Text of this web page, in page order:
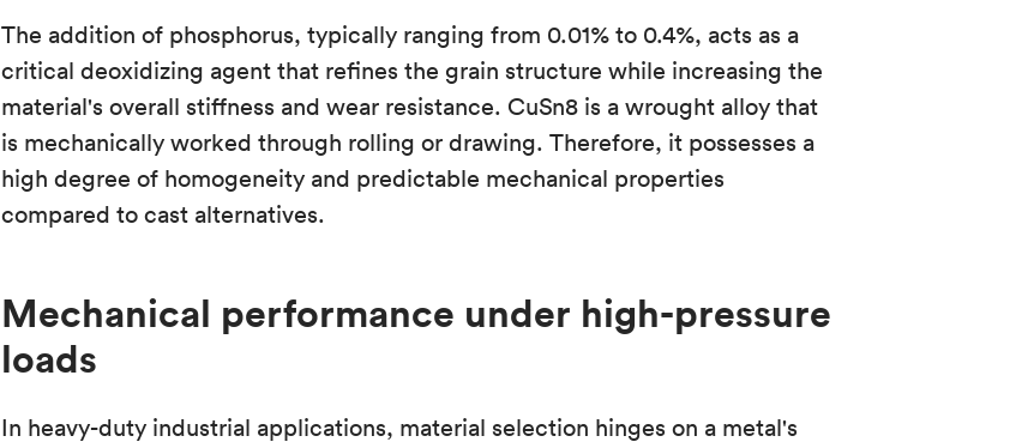
The addition of phosphorus, typically ranging from 0.01% to 0.4%, acts as a
critical deoxidizing agent that refines the grain structure while increasing the
material's overall stiffness and wear resistance. CuSn8 is a wrought alloy that
is mechanically worked through rolling or drawing. Therefore, it possesses a
high degree of homogeneity and predictable mechanical properties
compared to cast alternatives.
Mechanical performance under high-pressure
loads
In heavy-duty industrial applications, material selection hinges on a metal's